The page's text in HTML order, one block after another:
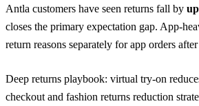
Antla customers have seen returns fall by
closes the primary expectation gap. App-
return reasons separately for app orders
Deep returns playbook: virtual try-on
checkout and fashion returns reduction